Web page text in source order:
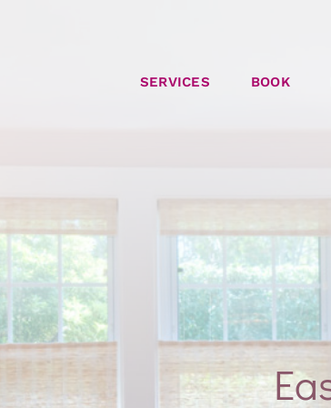
SERVICES BOOK